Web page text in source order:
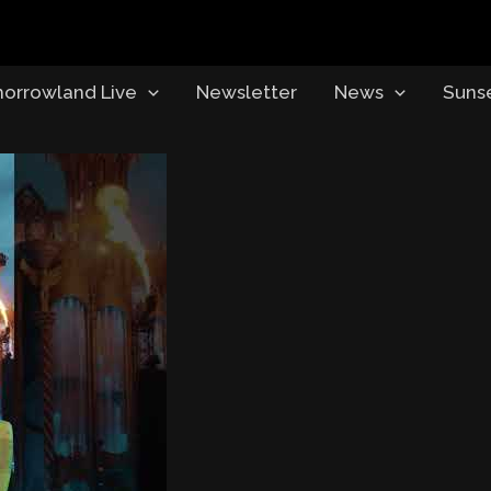
Live Newsletter News